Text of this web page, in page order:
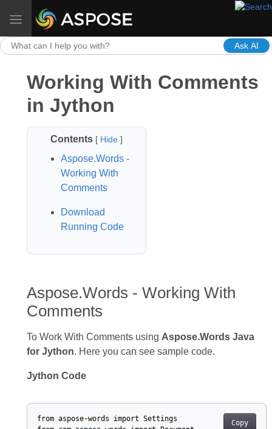
Toggle navigation
Ask AI
Working With Comments
in Jython
Contents [ Hide]
Aspose.Words -
Working With
Comments
Download
Running Code
Aspose.Words - Working With
Comments
To Work With Comments using Aspose.Words Java
for Jython. Here you can see sample code.
Jython Code
Copy
from aspose-words import Settings